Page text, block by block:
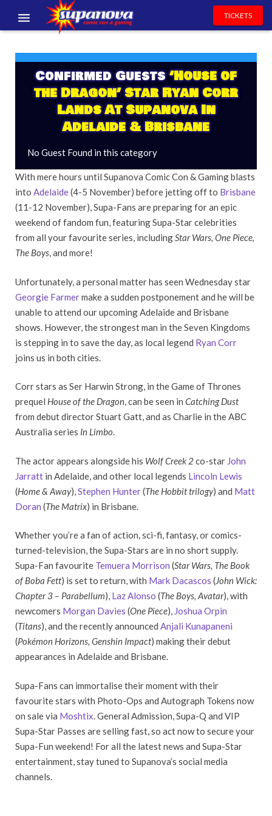
EXHIBITORS
VOLUNTEERS
NEWS & ENTERTAINMENT
CONTACT US
TICKETS
Confirmed Guests‘House of
the Dragon’ Star Ryan Corr
Lands At Supanova In
Adelaide & Brisbane
No Guest Found in this category
With mere hours until Supanova Comic Con & Gaming blasts
into Adelaide(4-5 November) before jetting off to Brisbane
(11-12 November), Supa-Fans are preparing for an epic
weekend of fandom fun, featuring Supa-Star celebrities
from all your favourite series, includingStar Wars, One Piece,
The Boys, and more!
Unfortunately, a personal matter has seen Wednesday star
Georgie Farmermake a sudden postponement and he will be
unable to attend our upcoming Adelaide and Brisbane
shows. However, the strongest man in the Seven Kingdoms
is stepping in to save the day, as local legend Ryan Corr
joins us in both cities.
Corr stars as Ser Harwin Strong, in the Game of Thrones
prequel House of the Dragon, can be seen in Catching Dust
from debut director Stuart Gatt, and as Charlie in the ABC
Australia series In Limbo.
The actor appears alongside his Wolf Creek 2co-star John
Jarratt in Adelaide, and other local legends Lincoln Lewis
(Home & Away), Stephen Hunter(The Hobbit trilogy) and Matt
Doran (The Matrix) in Brisbane.
Whether you’re a fan of action, sci-fi, fantasy, or comics-
turned-television, the Supa-Stars are in no short supply.
Supa-Fan favourite Temuera Morrison (Star Wars, The Book
of Boba Fett) is set to return, with Mark Dacascos (John Wick:
Chapter 3 – Parabellum), Laz Alonso (The Boys, Avatar), with
newcomers Morgan Davies (One Piece), Joshua Orpin
(Titans), and the recently announced Anjali Kunapaneni
(Pokémon Horizons, Genshin Impact) making their debut
appearances in Adelaide and Brisbane.
Supa-Fans can immortalise their moment with their
favourite stars with Photo-Ops and Autograph Tokens now
on sale via Moshtix . General Admission, Supa-Q and VIP
Supa-Star Passes are selling fast, so act now to secure your
Supa-Fun weekend! For all the latest news and Supa-Star
entertainment, stay tuned to Supanova’s social media
channels.